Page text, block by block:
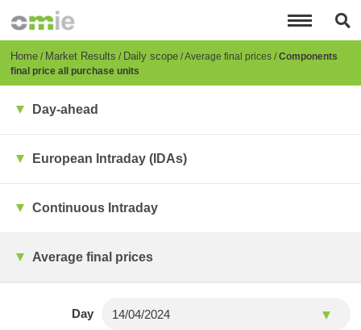
content
Breadcrumb
Home Market Results Daily scope Average final prices Components
final price all purchase units
Day-ahead
European Intraday (IDAs)
Continuous Intraday
Average final prices
Day